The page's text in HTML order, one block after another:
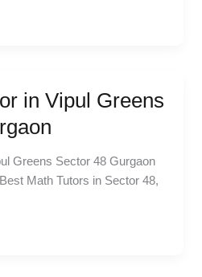
in Vipul Greens
Greens Sector 48 Gurgaon
Math Tutors in Sector 48,